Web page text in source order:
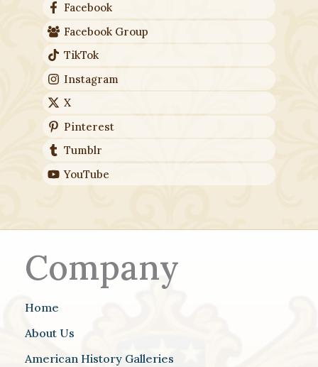
Facebook
Facebook Group
TikTok
Instagram
X
Pinterest
Tumblr
YouTube
Company
Home
About Us
American History Galleries